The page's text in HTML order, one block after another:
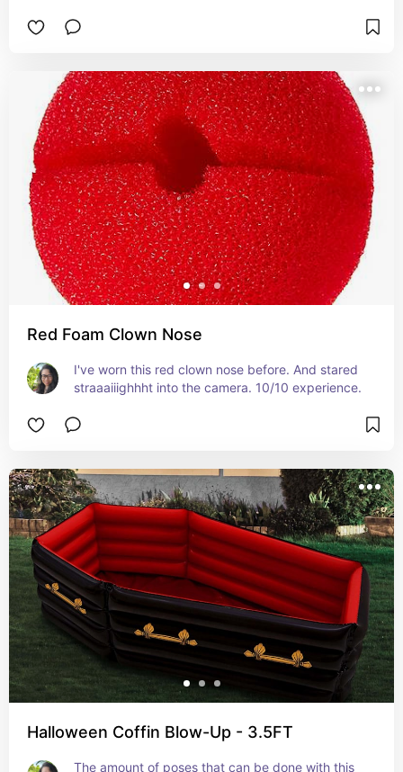
Red Foam Clown Nose
I've worn this red clown nose before. And stared
straaaiiighhht into the camera. 10/10 experience.
Halloween Coffin Blow-Up - 3.5FT
The amount of poses that can be done with this